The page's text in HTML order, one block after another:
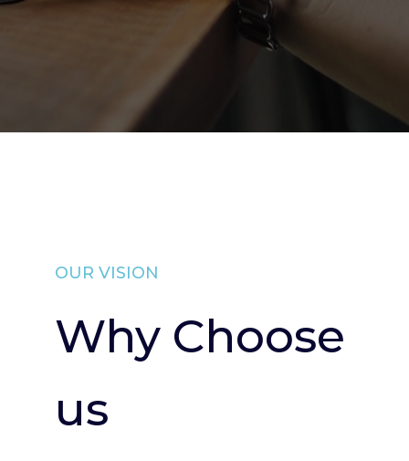
OUR VISION
Why Choose
us